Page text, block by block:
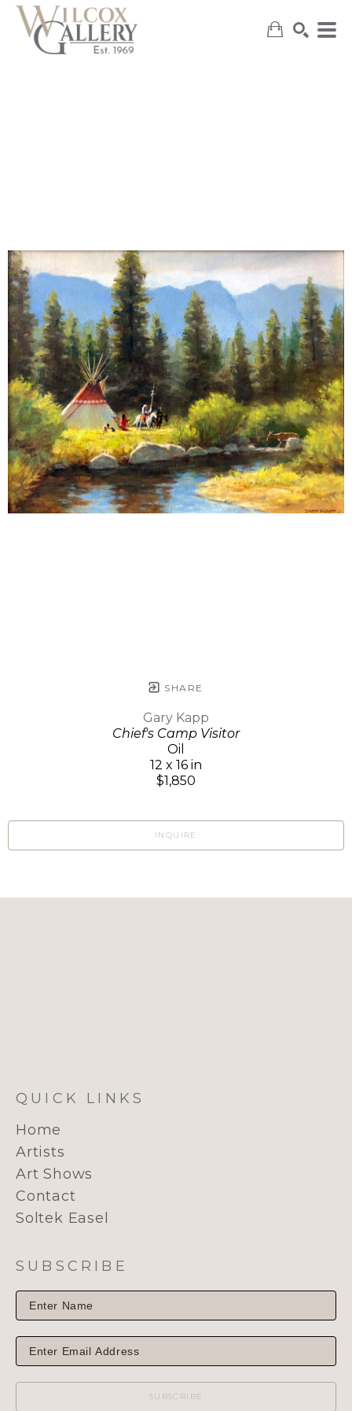
SHARE
Gary Kapp
Chief's Camp Visitor
Oil
12 x 16 in
$1,850
INQUIRE
QUICK LINKS
Home
Artists
Art Shows
Contact
Soltek Easel
SUBSCRIBE
SUBSCRIBE